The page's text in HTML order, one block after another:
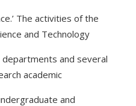
The activities of the
and Technology
and several
academic
and